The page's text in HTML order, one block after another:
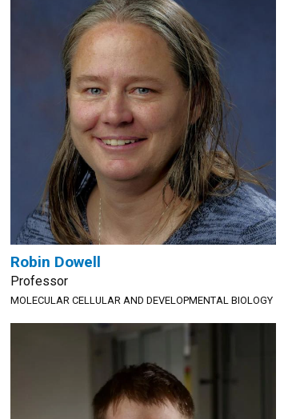
Robin Dowell
Professor
MOLECULAR CELLULAR AND DEVELOPMENTAL BIOLOGY